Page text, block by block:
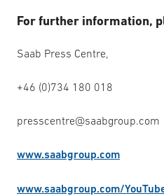
For further information,
Saab Press Centre,
+46 (0)734 180 018
presscentre@saabgroup.com
www.saabgroup.com
www.saabgroup.com/